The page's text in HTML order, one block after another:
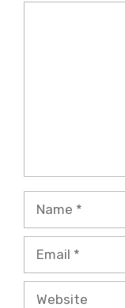
Name
Email
Website